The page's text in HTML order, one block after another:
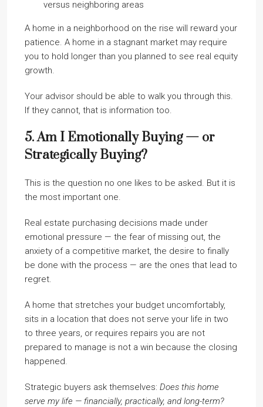
versus neighboring areas
A home in a neighborhood on the rise will reward your
patience. A home in a stagnant market may require
you to hold longer than you planned to see real equity
growth.
Your advisor should be able to walk you through this.
If they cannot, that is information too.
5. Am I Emotionally Buying — or
Strategically Buying?
This is the question no one likes to be asked. But it is
the most important one.
Real estate purchasing decisions made under
emotional pressure — the fear of missing out, the
anxiety of a competitive market, the desire to finally
be done with the process — are the ones that lead to
regret.
A home that stretches your budget uncomfortably,
sits in a location that does not serve your life in two
to three years, or requires repairs you are not
prepared to manage is not a win because the closing
happened.
Strategic buyers ask themselves: Does this home
serve my life — financially, practically, and long-term?